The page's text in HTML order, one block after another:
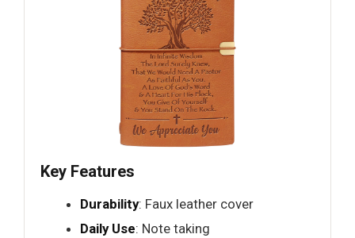
Key Features
Durability: Faux leather cover
Daily Use: Note taking